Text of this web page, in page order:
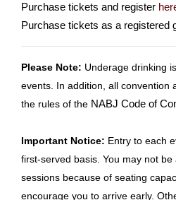
Purchase tickets and register
Purchase tickets as a registered
Please Note: Underage drinking
events. In addition, all convention
the rules of the NABJ Code of
Important Notice: Entry to each
first-served basis. You may not
sessions because of seating
encourage you to arrive early.